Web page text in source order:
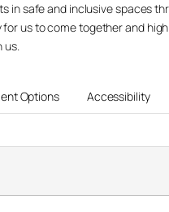
in safe and inclusive spaces
us to come together and
us.
Options Accessibility